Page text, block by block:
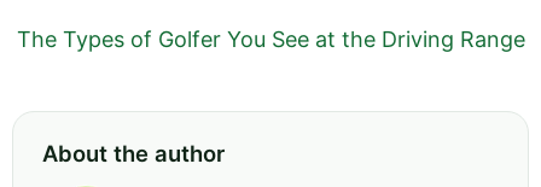
The Types of Golfer You See at the Driving Range
About the author